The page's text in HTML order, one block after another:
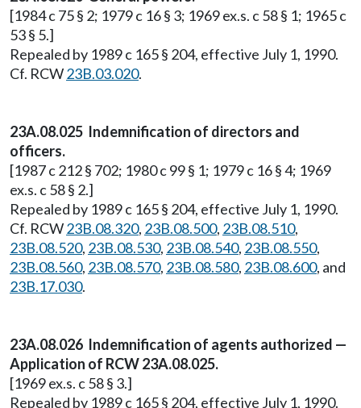
[1984 c 75 § 2; 1979 c 16 § 3; 1969 ex.s. c 58 § 1; 1965 c
53 § 5.]
Repealed by 1989 c 165 § 204, effective July 1, 1990.
Cf. RCW23B.03.020.
23A.08.025 Indemnification of directors and
officers.
[1987 c 212 § 702; 1980 c 99 § 1; 1979 c 16 § 4; 1969
ex.s. c 58 § 2.]
Repealed by 1989 c 165 § 204, effective July 1, 1990.
Cf. RCW23B.08.320, 23B.08.500, 23B.08.510,
23B.08.520, 23B.08.530, 23B.08.540, 23B.08.550,
23B.08.560, 23B.08.570, 23B.08.580, 23B.08.600, and
23B.17.030.
23A.08.026 Indemnification of agents authorized —
Application of RCW 23A.08.025.
[1969 ex.s. c 58 § 3.]
Repealed by 1989 c 165 § 204, effective July 1, 1990.